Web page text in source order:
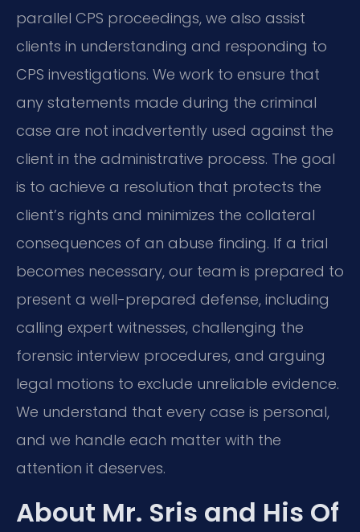
parallel CPS proceedings, we also assist
clients in understanding and responding to
CPS investigations. We work to ensure that
any statements made during the criminal
case are not inadvertently used against the
client in the administrative process. The goal
is to achieve a resolution that protects the
client’s rights and minimizes the collateral
consequences of an abuse finding. If a trial
becomes necessary, our team is prepared to
present a well-prepared defense, including
calling expert witnesses, challenging the
forensic interview procedures, and arguing
legal motions to exclude unreliable evidence.
We understand that every case is personal,
and we handle each matter with the
attention it deserves.
About Mr. Sris and His Of